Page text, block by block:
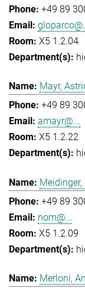
+49 89
X5 1.2.04
Mayr,
+49 89
amayr@...
X5 1.2.22
Meidinger,
+49 89
nom@...
X5 1.2.09
Merloni,